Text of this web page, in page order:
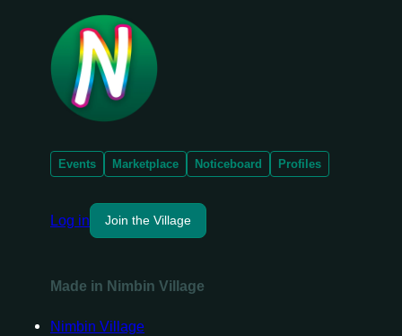
Events Marketplace Noticeboard Profiles
Log in Join the Village
Made in Nimbin Village
Nimbin Village